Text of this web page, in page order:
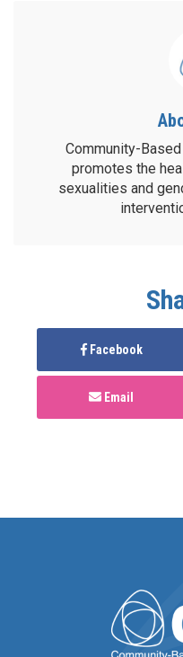
Community-
promotes the
sexualities and
Facebook
Email